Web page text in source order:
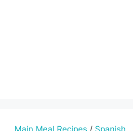
Main Meal Recipes / Spanish